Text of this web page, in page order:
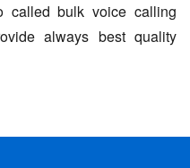
bulk voice calling
always best quality